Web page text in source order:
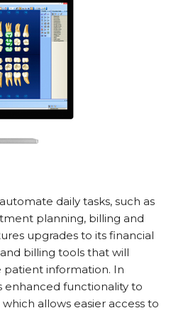
daily tasks, such as
planning, billing and
upgrades to its financial
billing tools that will
patient information. In
enhanced functionality to
allows easier access to